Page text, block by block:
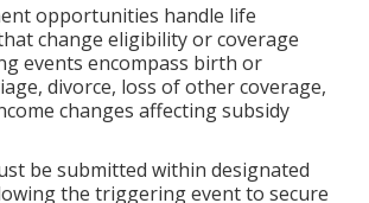
opportunities handle life
change eligibility or coverage
events encompass birth or
divorce, loss of other coverage,
changes affecting subsidy
be submitted within designated
the triggering event to secure